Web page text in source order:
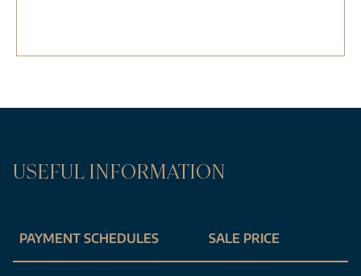
USEFUL INFORMATION
PAYMENT SCHEDULES SALE PRICE